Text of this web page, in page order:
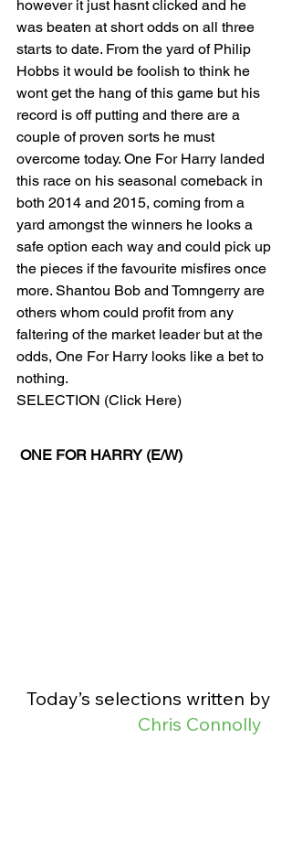
however it just hasnt clicked and he
was beaten at short odds on all three
starts to date. From the yard of Philip
Hobbs it would be foolish to think he
wont get the hang of this game but his
record is off putting and there are a
couple of proven sorts he must
overcome today. One For Harry landed
this race on his seasonal comeback in
both 2014 and 2015, coming from a
yard amongst the winners he looks a
safe option each way and could pick up
the pieces if the favourite misfires once
more. Shantou Bob and Tomngerry are
others whom could profit from any
faltering of the market leader but at the
odds, One For Harry looks like a bet to
nothing.
SELECTION (Click Here)
ONE FOR HARRY (E/W)
Today’s selections written by
Chris Connolly